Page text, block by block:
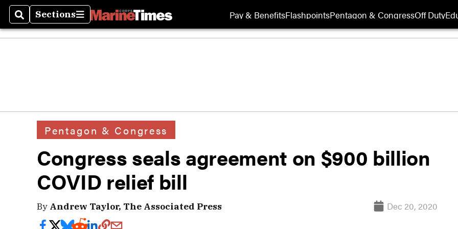
SearchSections
Sections Pay & BenefitsFlashpointsPentagon & CongressOff Duty
Pentagon & Congress
Congress seals agreement on $900 billion
COVID relief bill
By Andrew Taylor, The Associated Press Dec 20, 2020